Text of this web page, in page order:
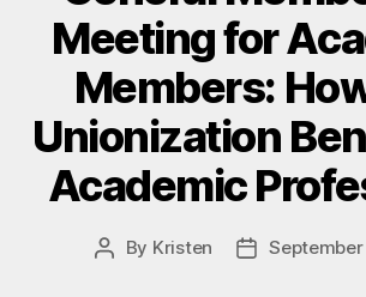
Meeting for
Members:
Unionization
Academic
Post
By Kristen
Post